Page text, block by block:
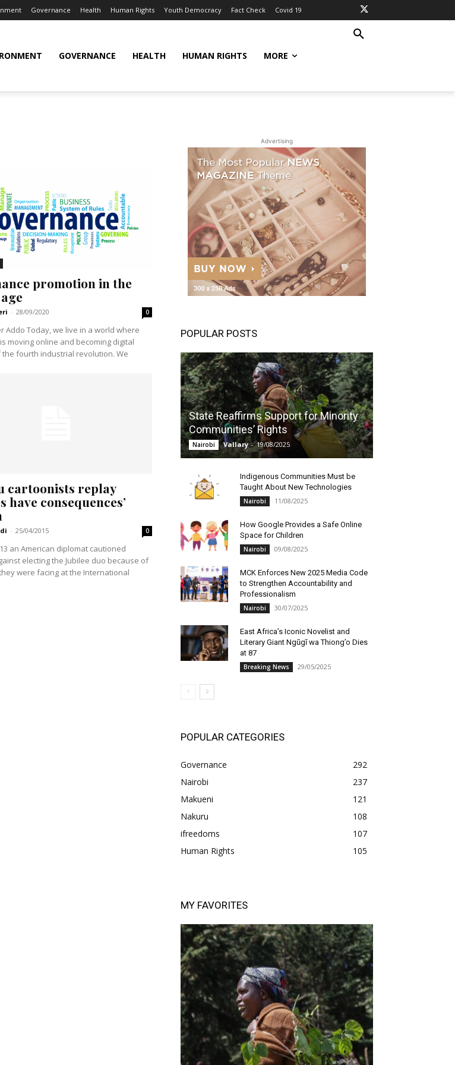
Governance Health Human Rights Youth Democracy Fact Check Covid 19
GOVERNANCE HEALTH HUMAN RIGHTS MORE
promotion in the
- 28/09/2020 0
in a world where
moving online and becoming digital
the fourth industrial revolution. We
cartoonists replay
have consequences’
- 25/04/2015 0
an American diplomat cautioned
electing the Jubilee duo because of
were facing at the International
Advertising
POPULAR POSTS
State Reaffirms Support for Minority
Communities’ Rights
Nairobi Vallary - 19/08/2025
Indigenous Communities Must be
Taught About New Technologies
Nairobi 11/08/2025
How Google Provides a Safe Online
Space for Children
Nairobi 09/08/2025
MCK Enforces New 2025 Media Code
to Strengthen Accountability and
Professionalism
Nairobi 30/07/2025
East Africa’s Iconic Novelist and
Literary Giant Ngũgĩ wa Thiong’o Dies
at 87
Breaking News 29/05/2025
POPULAR CATEGORIES
Governance
292
Nairobi
237
Makueni
121
Nakuru
108
ifreedoms
107
Human Rights
105
MY FAVORITES